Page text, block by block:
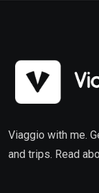
Viaggio with me.
and trips. Read